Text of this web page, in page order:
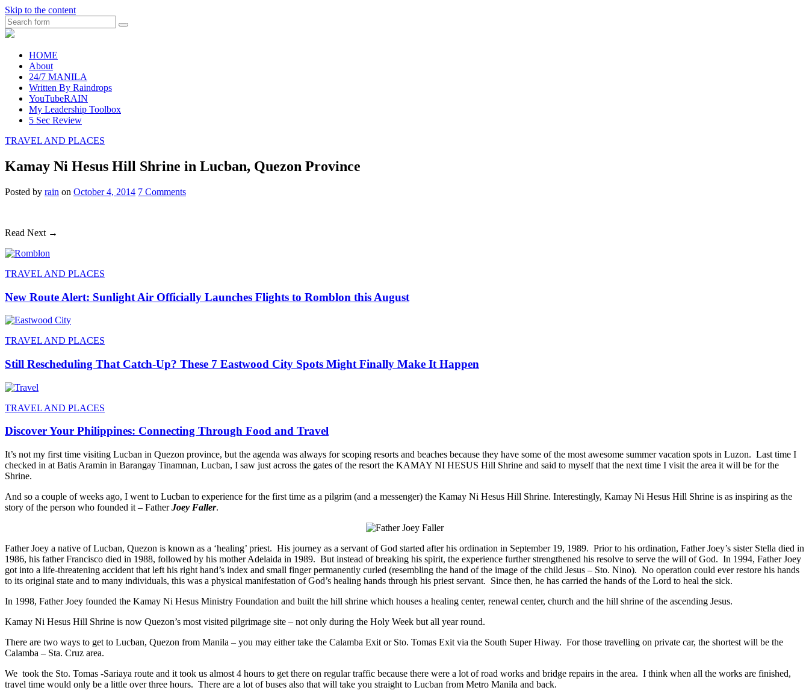
Skip to the content
Search
raincheckblog
HOME
About
24/7 MANILA
Written By Raindrops
YouTubeRAIN
My Leadership Toolbox
5 Sec Review
TRAVEL AND PLACES
Kamay Ni Hesus Hill Shrine in Lucban, Quezon Province
Posted by rain on October 4, 2014 7 Comments
Read Next →
TRAVEL AND PLACES
New Route Alert: Sunlight Air Officially Launches Flights to Romblon this August
TRAVEL AND PLACES
Still Rescheduling That Catch-Up? These 7 Eastwood City Spots Might Finally Make It Happen
TRAVEL AND PLACES
Discover Your Philippines: Connecting Through Food and Travel
It’s not my first time visiting Lucban in Quezon province, but the agenda was always for scoping resorts and beaches because they have some of the most awesome summer vacation spots in Luzon. Last time I
checked in at Batis Aramin in Barangay Tinamnan, Lucban, I saw just across the gates of the resort the KAMAY NI HESUS Hill Shrine and said to myself that the next time I visit the area it will be for the
Shrine.
And so a couple of weeks ago, I went to Lucban to experience for the first time as a pilgrim (and a messenger) the Kamay Ni Hesus Hill Shrine. Interestingly, Kamay Ni Hesus Hill Shrine is as inspiring as the
story of the person who founded it – FatherJoey Faller.
Father Joey a native of Lucban, Quezon is known as a ‘healing’ priest. His journey as a servant of God started after his ordination in September 19, 1989. Prior to his ordination, Father Joey’s sister Stella died in
1986, his father Francisco died in 1988, followed by his mother Adelaida in 1989. But instead of breaking his spirit, the experience further strengthened his resolve to serve the will of God. In 1994, Father Joey
got into a life-threatening accident that left his right hand’s index and small finger permanently curled (resembling the hand of the image of the child Jesus – Sto. Nino). No operation could ever restore his hands
to its original state and to many individuals, this was a physical manifestation of God’s healing hands through his priest servant. Since then, he has carried the hands of the Lord to heal the sick.
In 1998, Father Joey founded the Kamay Ni Hesus Ministry Foundation and built the hill shrine which houses a healing center, renewal center, church and the hill shrine of the ascending Jesus.
Kamay Ni Hesus Hill Shrine is now Quezon’s most visited pilgrimage site – not only during the Holy Week but all year round.
There are two ways to get to Lucban, Quezon from Manila – you may either take the Calamba Exit or Sto. Tomas Exit via the South Super Hiway. For those travelling on private car, the shortest will be the
Calamba – Sta. Cruz area.
We took the Sto. Tomas -Sariaya route and it took us almost 4 hours to get there on regular traffic because there were a lot of road works and bridge repairs in the area. I think when all the works are finished,
travel time would only be a little over three hours. There are a lot of buses also that will take you straight to Lucban from Metro Manila and back.